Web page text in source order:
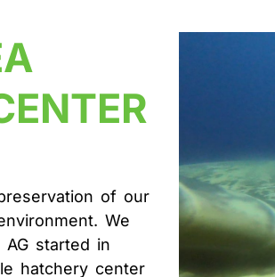
of our
We
started in
hatchery center